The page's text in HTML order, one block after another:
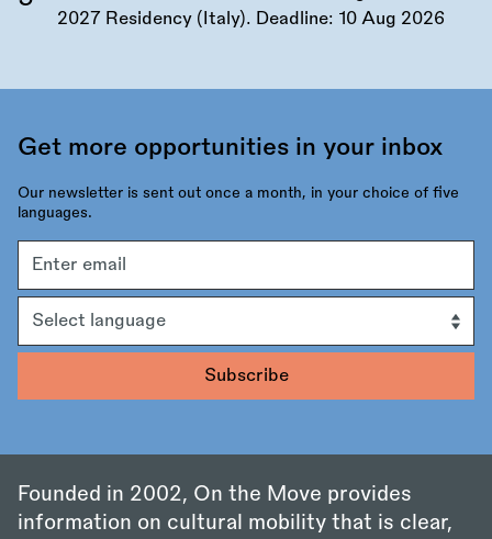
2027 Residency (Italy). Deadline: 10 Aug 2026
Get more opportunities in your inbox
Our newsletter is sent out once a month, in your choice of five
languages.
address
Founded in 2002, On the Move provides
information on cultural mobility that is clear,